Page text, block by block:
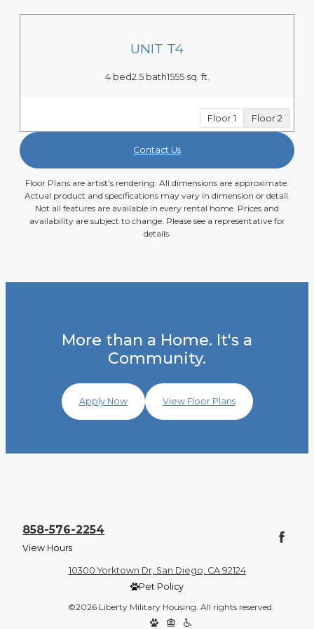
UNIT T4
4 bed2.5 bath1555 sq. ft.
Floor 1 Floor 2
Contact Us
Floor Plans are artist’s rendering. All dimensions are approximate.
Actual product and specifications may vary in dimension or detail.
Not all features are available in every rental home. Prices and
availability are subject to change. Please see a representative for
details.
More than a Home. It's a
Community.
Apply Now View Floor Plans
858-576-2254
View Hours
10300 Yorktown Dr, San Diego, CA 92124
Pet Policy
©2026 Liberty Military Housing. All rights reserved.